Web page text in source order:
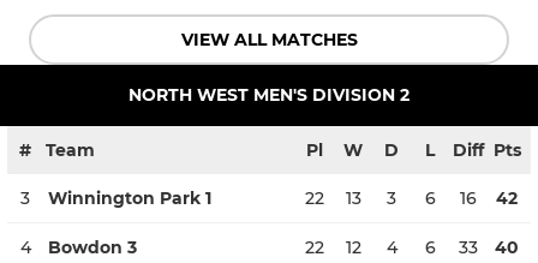
VIEW ALL MATCHES
NORTH WEST MEN'S DIVISION 2
# Team Pl W D L Diff Pts
3 Winnington Park 1 22 13 3 6 16 42
4 Bowdon 3 22 12 4 6 33 40